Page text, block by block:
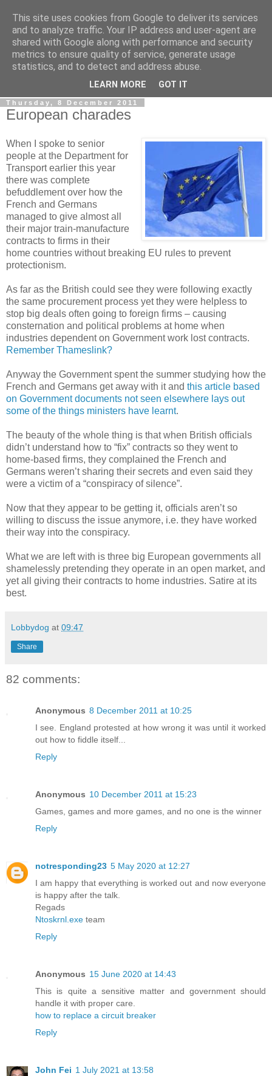
LOBBYDOG
Gossip, opinion and Westminster tales. The inside track on
what your Notts MPs are up to...
Thursday, 8 December 2011
European charades
When I spoke to senior
people at the Department for
Transport earlier this year
there was complete
befuddlement over how the
French and Germans
managed to give almost all
their major train-manufacture
contracts to firms in their
home countries without breaking EU rules to prevent
protectionism.
As far as the British could see they were following exactly
the same procurement process yet they were helpless to
stop big deals often going to foreign firms – causing
consternation and political problems at home when
industries dependent on Government work lost contracts.
Remember Thameslink?
Anyway the Government spent the summer studying how the
French and Germans get away with it and this article based
on Government documents not seen elsewhere lays out
some of the things ministers have learnt.
The beauty of the whole thing is that when British officials
didn’t understand how to “fix” contracts so they went to
home-based firms, they complained the French and
Germans weren’t sharing their secrets and even said they
were a victim of a “conspiracy of silence”.
Now that they appear to be getting it, officials aren’t so
willing to discuss the issue anymore, i.e. they have worked
their way into the conspiracy.
What we are left with is three big European governments all
shamelessly pretending they operate in an open market, and
yet all giving their contracts to home industries. Satire at its
best.
Lobbydog at 09:47
Share
82 comments:
Anonymous 8 December 2011 at 10:25
I see. England protested at how wrong it was until it worked
out how to fiddle itself...
Reply
Anonymous 10 December 2011 at 15:23
Games, games and more games, and no one is the winner
Reply
notresponding23 5 May 2020 at 12:27
I am happy that everything is worked out and now everyone
is happy after the talk.
Regads
Ntoskrnl.exe team
Reply
Anonymous 15 June 2020 at 14:43
This is quite a sensitive matter and government should
handle it with proper care.
how to replace a circuit breaker
Reply
John Fei 1 July 2021 at 13:58
This site uses cookies from Google to deliver its services
and to analyze traffic. Your IP address and user-agent are
shared with Google along with performance and security
metrics to ensure quality of service, generate usage
statistics, and to detect and address abuse.
LEARN MORE GOT IT